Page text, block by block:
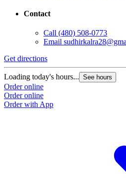
Contact
Call (480) 508-0773
Email
Get directions
Loading today's hours... See hours
Order online
Order online
Order with App